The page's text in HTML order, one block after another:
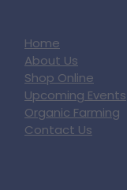
Home
About Us
Shop Online
Upcoming Events
Organic Farming
Contact Us